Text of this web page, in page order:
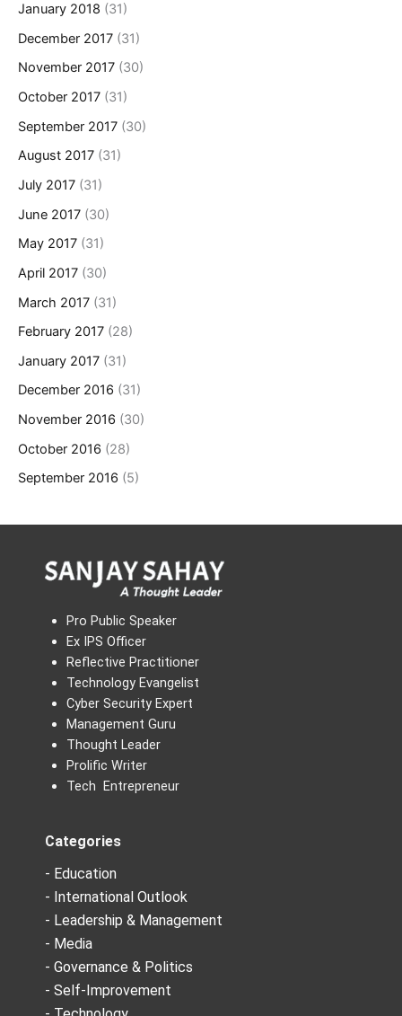
January 2018 (31)
December 2017 (31)
November 2017 (30)
October 2017 (31)
September 2017 (30)
August 2017 (31)
July 2017 (31)
June 2017 (30)
May 2017 (31)
April 2017 (30)
March 2017 (31)
February 2017 (28)
January 2017 (31)
December 2016 (31)
November 2016 (30)
October 2016 (28)
September 2016 (5)
Pro Public Speaker
Ex IPS Officer
Reflective Practitioner
Technology Evangelist
Cyber Security Expert
Management Guru
Thought Leader
Prolific Writer
Tech Entrepreneur
Categories
- Education
- International Outlook
- Leadership & Management
- Media
- Governance & Politics
- Self-Improvement